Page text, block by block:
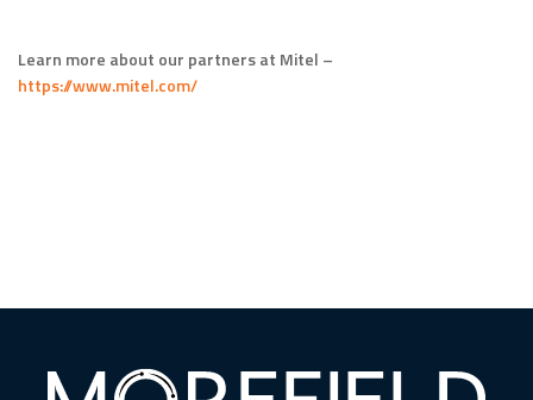
Learn more about our partners at Mitel –
https://www.mitel.com/